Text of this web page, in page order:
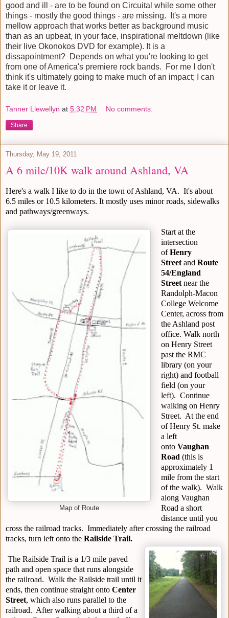
good and ill - are to be found on Circuital while some other
things - mostly the good things - are missing. It's a more
mellow approach that works better as background music
than as an upbeat, in your face, inspirational meltdown (like
their live Okonokos DVD for example). It is a
dissapointment? Depends on what you're looking to get
from one of America's premiere rock bands. For me I don't
think it's ultimately going to make much of an impact; I can
take it or leave it.
Tanner Llewellyn at 5:32 PM No comments:
Share
Thursday, May 19, 2011
A 6 mile/10K walk around Ashland, VA
Here's a walk I like to do in the town of Ashland, VA. It's about
6.5 miles or 10.5 kilometers. It mostly uses minor roads, sidewalks
and pathways/greenways.
Map of Route
Start at the
intersection
ofHenry
Streetand Route
54/England
Streetnear the
Randolph-Macon
College Welcome
Center, across from
the Ashland post
office. Walk north
on Henry Street
past the RMC
library (on your
right) and football
field (on your
left). Continue
walking on Henry
Street. At the end
of Henry St. make
a left
onto Vaughan
Road (this is
approximately 1
mile from the start
of the walk). Walk
along Vaughan
Road a short
distance until you
cross the railroad tracks. Immediately after crossing the railroad
tracks, turn left onto the Railside Trail.
The Railside Trail is a 1/3 mile paved
path and open space that runs alongside
the railroad. Walk the Railside trail until it
ends, then continue straight onto Center
Street, which also runs parallel to the
railroad. After walking about a third of a